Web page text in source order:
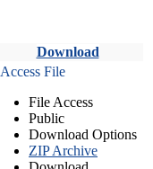
Download
Access File
File Access
Public
Download Options
ZIP Archive